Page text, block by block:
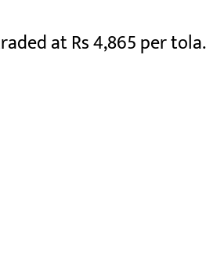
at Rs 4,865 per tola.